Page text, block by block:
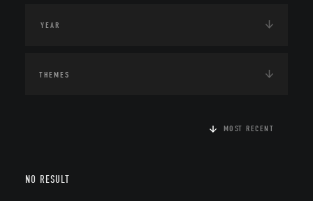
THEMES
MOST RECENT
NO RESULT